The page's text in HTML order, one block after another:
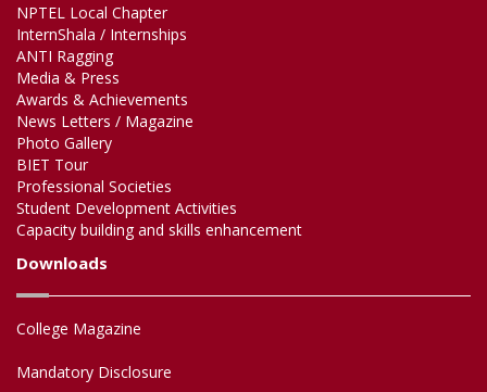
NPTEL Local Chapter
InternShala / Internships
ANTI Ragging
Media & Press
Awards & Achievements
News Letters / Magazine
Photo Gallery
BIET Tour
Professional Societies
Student Development Activities
Capacity building and skills enhancement
Downloads
College Magazine
Mandatory Disclosure